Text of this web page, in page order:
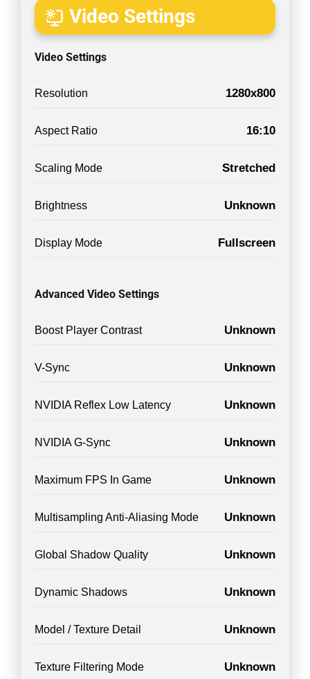
Video Settings
Video Settings
Resolution 1280x800
Aspect Ratio 16:10
Scaling Mode Stretched
Brightness Unknown
Display Mode Fullscreen
Advanced Video Settings
Boost Player Contrast Unknown
V-Sync Unknown
NVIDIA Reflex Low Latency Unknown
NVIDIA G-Sync Unknown
Maximum FPS In Game Unknown
Multisampling Anti-Aliasing Mode Unknown
Global Shadow Quality Unknown
Dynamic Shadows Unknown
Model / Texture Detail Unknown
Texture Filtering Mode Unknown